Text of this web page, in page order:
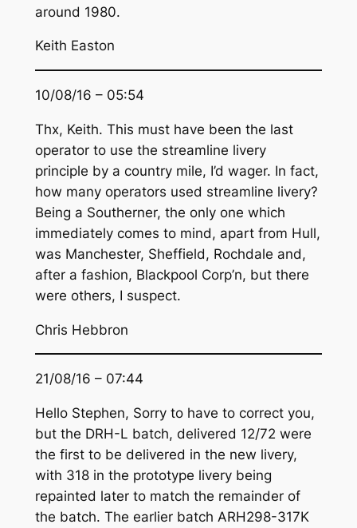
around 1980.
Keith Easton
10/08/16 – 05:54
Thx, Keith. This must have been the last
operator to use the streamline livery
principle by a country mile, I’d wager. In fact,
how many operators used streamline livery?
Being a Southerner, the only one which
immediately comes to mind, apart from Hull,
was Manchester, Sheffield, Rochdale and,
after a fashion, Blackpool Corp’n, but there
were others, I suspect.
Chris Hebbron
21/08/16 – 07:44
Hello Stephen, Sorry to have to correct you,
but the DRH-L batch, delivered 12/72 were
the first to be delivered in the new livery,
with 318 in the prototype livery being
repainted later to match the remainder of
the batch. The earlier batch ARH298-317K